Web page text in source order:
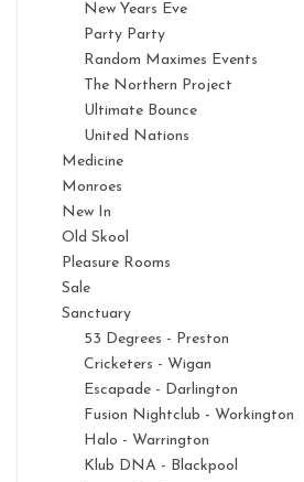
New Years Eve
Party Party
Random Maximes Events
The Northern Project
Ultimate Bounce
United Nations
Medicine
Monroes
New In
Old Skool
Pleasure Rooms
Sale
Sanctuary
53 Degrees - Preston
Cricketers - Wigan
Escapade - Darlington
Fusion Nightclub - Workington
Halo - Warrington
Klub DNA - Blackpool